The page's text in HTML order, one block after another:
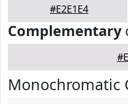
#E2E1E4
Complementary
Monochromatic